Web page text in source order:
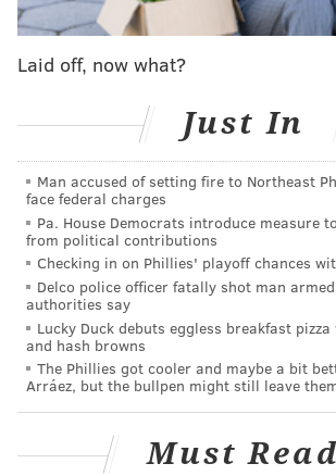
• Hand sanitizer stations have
• Plexiglass partitions have been
admissions and other areas.
The full health and safety protocols
visitors will be available on the
museum prior to reopening.
The Franklin Institute will be the first
reopen, with plans to allow visitors
Wednesday, July 8. The full list of
provided by the museums, as well as
exhibits, is listed below.
The Franklin Institute
Laid off, now what?
Just In
Man accused of setting fire to Northeast
face federal charges
Pa. House Democrats introduce measure
from political contributions
Checking in on Phillies' playoff chances
Delco police officer fatally shot man
authorities say
Lucky Duck debuts eggless breakfast
and hash browns
The Phillies got cooler and maybe a bit
Arráez, but the bullpen might still leave
Must Read